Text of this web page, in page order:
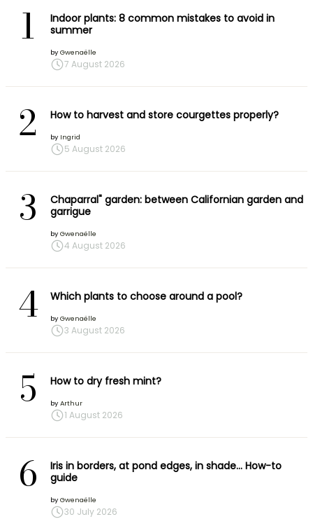
1
Indoor plants: 8 common mistakes to avoid in
summer
by Gwenaëlle
7 August 2026
2 How to harvest and store courgettes properly?
by Ingrid
5 August 2026
3
Chaparral" garden: between Californian garden and
garrigue
by Gwenaëlle
4 August 2026
4 Which plants to choose around a pool?
by Gwenaëlle
3 August 2026
5 How to dry fresh mint?
by Arthur
1 August 2026
6
Iris in borders, at pond edges, in shade… How-to
guide
by Gwenaëlle
30 July 2026